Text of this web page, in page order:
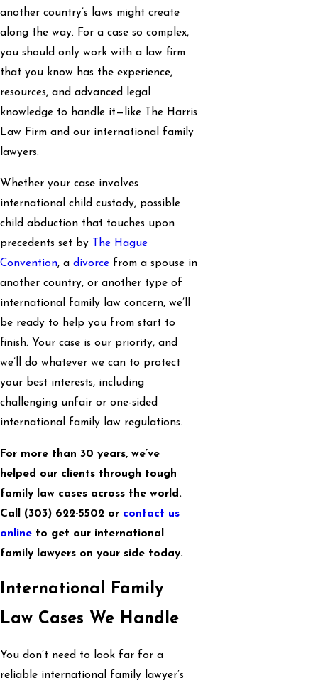
another country’s laws might create
along the way. For a case so complex,
you should only work with a law firm
that you know has the experience,
resources, and advanced legal
knowledge to handle it—like The Harris
Law Firm and our international family
lawyers.
Whether your case involves
international child custody, possible
child abduction that touches upon
precedents set by
The Hague
Convention, a divorce from a spouse in
another country, or another type of
international family law concern, we’ll
be ready to help you from start to
finish. Your case is our priority, and
we’ll do whatever we can to protect
your best interests, including
challenging unfair or one-sided
international family law regulations.
For more than 30 years, we’ve
helped our clients through tough
family law cases across the world.
Call (303) 622-5502 or contact us
online to get our international
family lawyers on your side today.
International Family
Law Cases We Handle
You don’t need to look far for a
reliable international family lawyer’s